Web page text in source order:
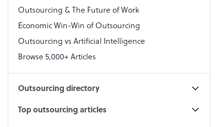
Technical Support Specialist
Accountant
PPC Specialist
Outsourcing & The Future of Work
Economic Win-Win of Outsourcing
Outsourcing vs Artificial Intelligence
Browse 5,000+ Articles
Outsourcing directory
Top outsourcing articles